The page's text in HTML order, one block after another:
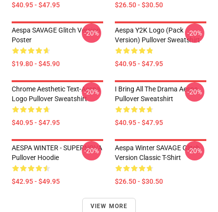
$40.95 - $47.95 $26.50 - $30.50
Aespa SAVAGE Glitch Version
Poster
$19.80 - $45.90
-20%
Aespa Y2K Logo (Pack
Version) Pullover Sweatshirt
$40.95 - $47.95
-20%
Chrome Aesthetic Text-Aespa
Logo Pullover Sweatshirt
$40.95 - $47.95
-20%
I Bring All The Drama Aespa
Pullover Sweatshirt
$40.95 - $47.95
-20%
AESPA WINTER - SUPERNOVA
Pullover Hoodie
$42.95 - $49.95
-20%
Aespa Winter SAVAGE Glitch
Version Classic T-Shirt
$26.50 - $30.50
-20%
VIEW MORE